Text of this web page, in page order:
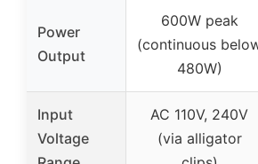
Power
Output
600W peak
(continuous
480W)
Input
Voltage
AC 110V, 240V
(via alligator